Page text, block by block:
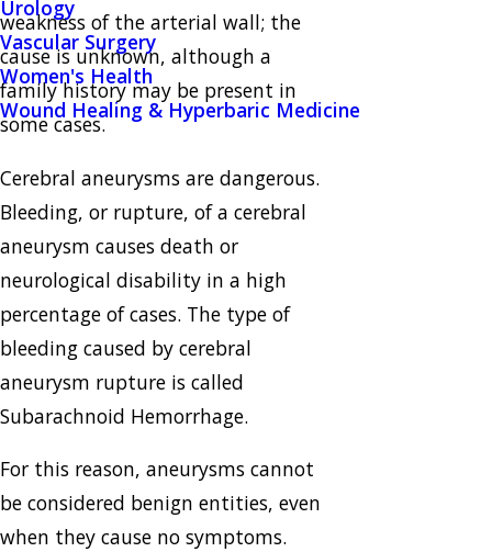
Urology
Vascular Surgery
Women's Health
Wound Healing & Hyperbaric Medicine
weakness of the arterial wall; the
cause is unknown, although a
family history may be present in
some cases.
Cerebral aneurysms are dangerous.
Bleeding, or rupture, of a cerebral
aneurysm causes death or
neurological disability in a high
percentage of cases. The type of
bleeding caused by cerebral
aneurysm rupture is called
Subarachnoid Hemorrhage.
For this reason, aneurysms cannot
be considered benign entities, even
when they cause no symptoms.